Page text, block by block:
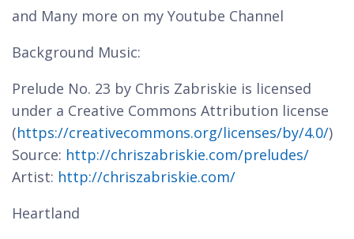
and Many more on my Youtube Channel
Background Music:
Prelude No. 23 by Chris Zabriskie is licensed
under a Creative Commons Attribution license
(https://creativecommons.org/licenses/by/4.0/)
Source: http://chriszabriskie.com/preludes/
Artist: http://chriszabriskie.com/
Heartland